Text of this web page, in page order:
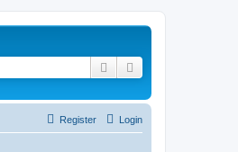
Search
Login
Register